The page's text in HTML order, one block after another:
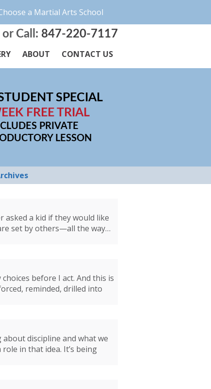
a Martial Arts School
Call: 847-220-7117
ABOUT CONTACT US
SPECIAL
FREE TRIAL
PRIVATE
LESSON
asked a kid if they would like
set by others—all the way…
before I act. And this is
reminded, drilled into
discipline and what we
in that idea. It’s being